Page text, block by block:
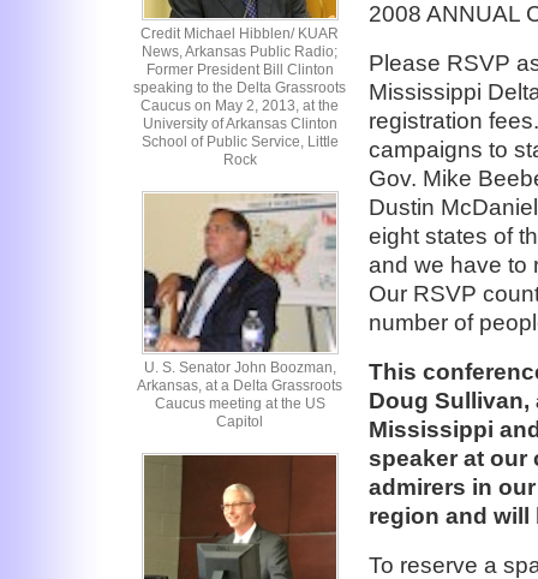
Credit Michael Hibblen/ KUAR
News, Arkansas Public Radio;
Former President Bill Clinton
speaking to the Delta Grassroots
Caucus on May 2, 2013, at the
University of Arkansas Clinton
School of Public Service, Little
Rock
U. S. Senator John Boozman,
Arkansas, at a Delta Grassroots
Caucus meeting at the US
Capitol
2008 ANNUAL
Please RSVP
Mississippi
registration
campaigns to
Gov. Mike
Dustin
eight states of
and we have to
Our RSVP
number of
This
Doug Sullivan,
Mississippi
speaker at our
admirers in
region and will
To reserve a